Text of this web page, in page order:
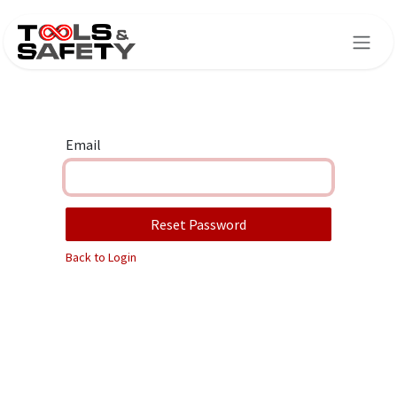
Email
Reset Password
Back to Login